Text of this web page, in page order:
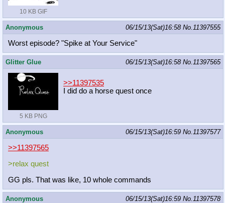
10 KB GIF
Anonymous 06/15/13(Sat)16:58 No. 11397555
Worst episode? "Spike at Your Service"
Glitter Glue 06/15/13(Sat)16:58 No. 11397565
5 KB PNG
>>11397535
I did do a horse quest once
Anonymous 06/15/13(Sat)16:59 No. 11397577
>>11397565
>relax quest
GG pls. That was like, 10 whole commands
Anonymous 06/15/13(Sat)16:59 No. 11397578